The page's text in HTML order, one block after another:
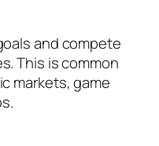
and compete
This is common
markets, game